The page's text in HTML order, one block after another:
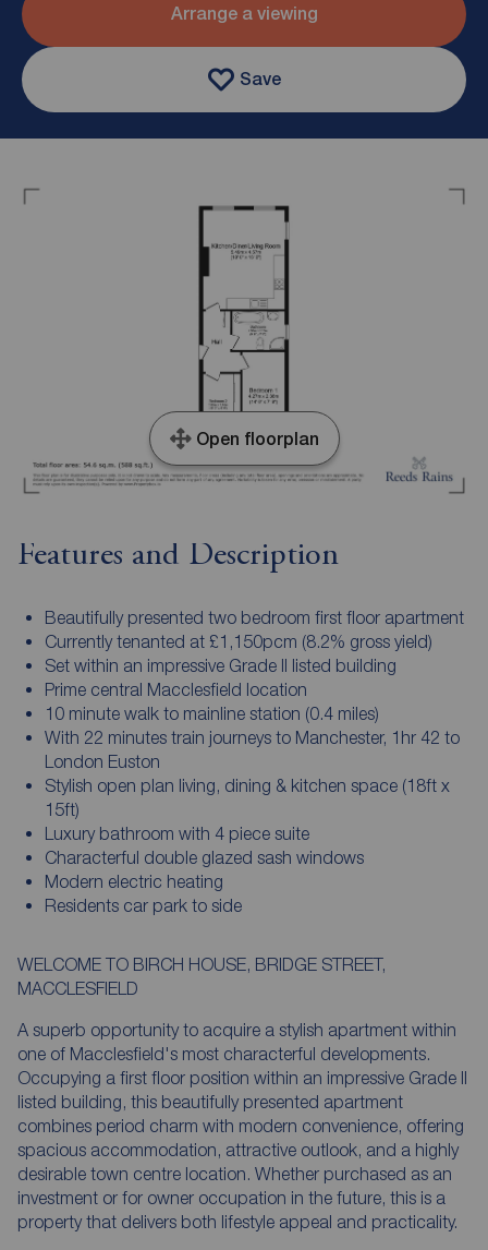
Arrange a viewing
Save
Open floorplan
Features and Description
Beautifully presented two bedroom first floor apartment
Currently tenanted at £1,150pcm (8.2% gross yield)
Set within an impressive Grade II listed building
Prime central Macclesfield location
10 minute walk to mainline station (0.4 miles)
With 22 minutes train journeys to Manchester, 1hr 42 to
London Euston
Stylish open plan living, dining & kitchen space (18ft x
15ft)
Luxury bathroom with 4 piece suite
Characterful double glazed sash windows
Modern electric heating
Residents car park to side
WELCOME TO BIRCH HOUSE, BRIDGE STREET,
MACCLESFIELD
A superb opportunity to acquire a stylish apartment within
one of Macclesfield's most characterful developments.
Occupying a first floor position within an impressive Grade II
listed building, this beautifully presented apartment
combines period charm with modern convenience, offering
spacious accommodation, attractive outlook, and a highly
desirable town centre location. Whether purchased as an
investment or for owner occupation in the future, this is a
property that delivers both lifestyle appeal and practicality.